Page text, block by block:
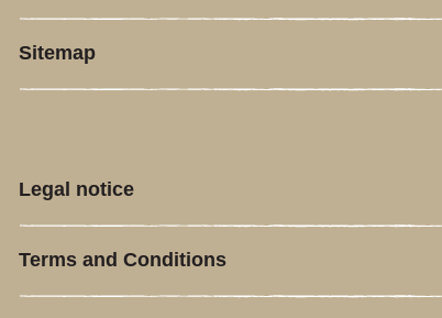
Sitemap
Legal notice
Terms and Conditions